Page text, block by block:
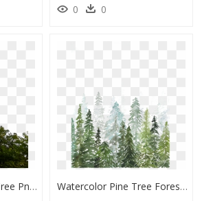
0 0
Transparent Forest Tree Png, Png Download Watercolor Pine Tree Forest, HD Png Download